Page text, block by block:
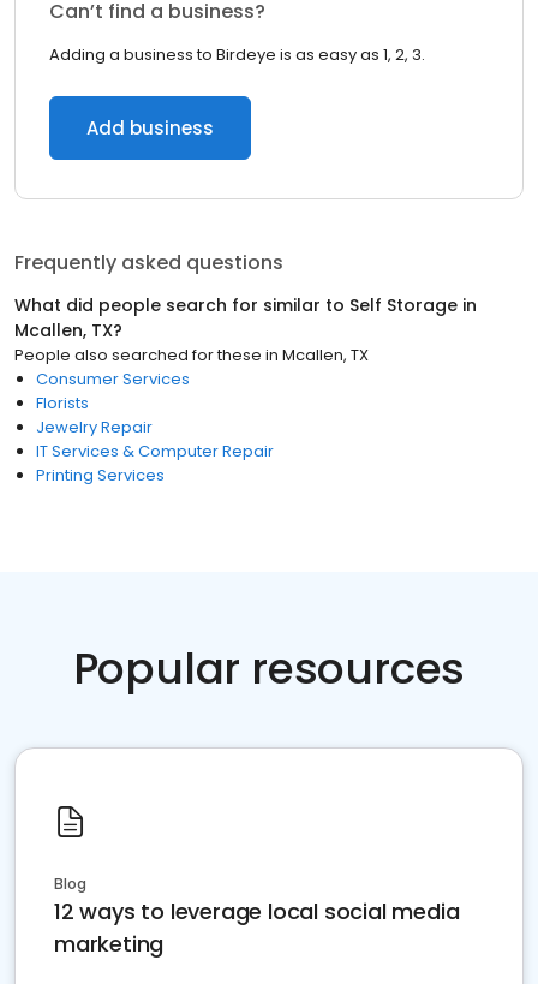
Can’t find a business?
Adding a business to Birdeye is as easy as 1, 2, 3.
Add business
Frequently asked questions
What did people search for similar to Self Storage in
Mcallen, TX?
People also searched for these in Mcallen, TX
Consumer Services
Florists
Jewelry Repair
IT Services & Computer Repair
Printing Services
Popular resources
Blog
12 ways to leverage local social media
marketing